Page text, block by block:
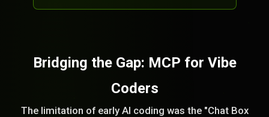
Bridging the Gap: MCP for Vibe
Coders
The limitation of early AI coding was the "Chat Box